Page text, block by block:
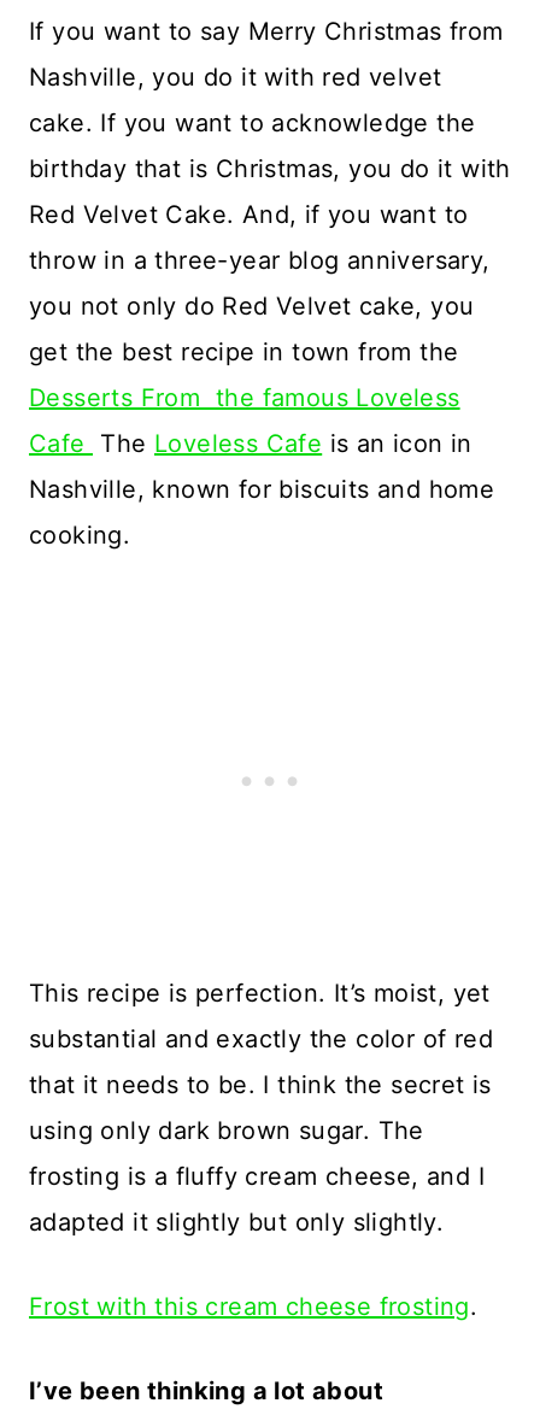
If you want to say Merry Christmas from
Nashville, you do it with red velvet
cake. If you want to acknowledge the
birthday that is Christmas, you do it with
Red Velvet Cake. And, if you want to
throw in a three-year blog anniversary,
you not only do Red Velvet cake, you
get the best recipe in town from the
Desserts From the famous Loveless
Cafe
The Loveless Cafe is an icon in
Nashville, known for biscuits and home
cooking.
This recipe is perfection. It’s moist, yet
substantial and exactly the color of red
that it needs to be. I think the secret is
using only dark brown sugar. The
frosting is a fluffy cream cheese, and I
adapted it slightly but only slightly.
Frost with this cream cheese frosting.
I’ve been thinking a lot about